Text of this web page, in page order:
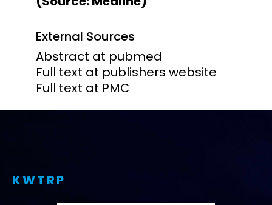
External Sources
Abstract at pubmed
Full text at publishers website
Full text at PMC
KWTRP